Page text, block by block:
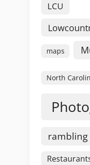
LCU
maps
North
rambling